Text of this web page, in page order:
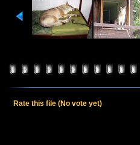
Rate this file (No vote yet)